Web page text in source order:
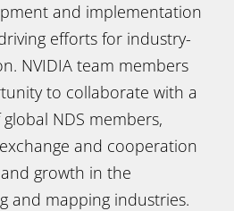
and implementation
efforts for industry-
NVIDIA team members
to collaborate with a
NDS members,
and cooperation
growth in the
and mapping industries.